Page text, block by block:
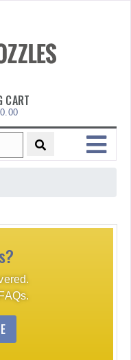
CART
0.00
MENU